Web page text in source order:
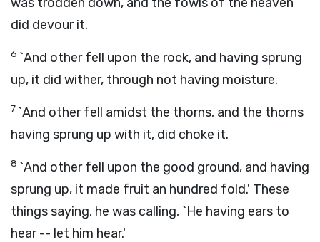
did devour it.
6 `And other fell upon the rock, and having sprung
up, it did wither, through not having moisture.
7 `And other fell amidst the thorns, and the thorns
having sprung up with it, did choke it.
8 `And other fell upon the good ground, and having
sprung up, it made fruit an hundred fold.' These
things saying, he was calling, `He having ears to
hear -- let him hear.'